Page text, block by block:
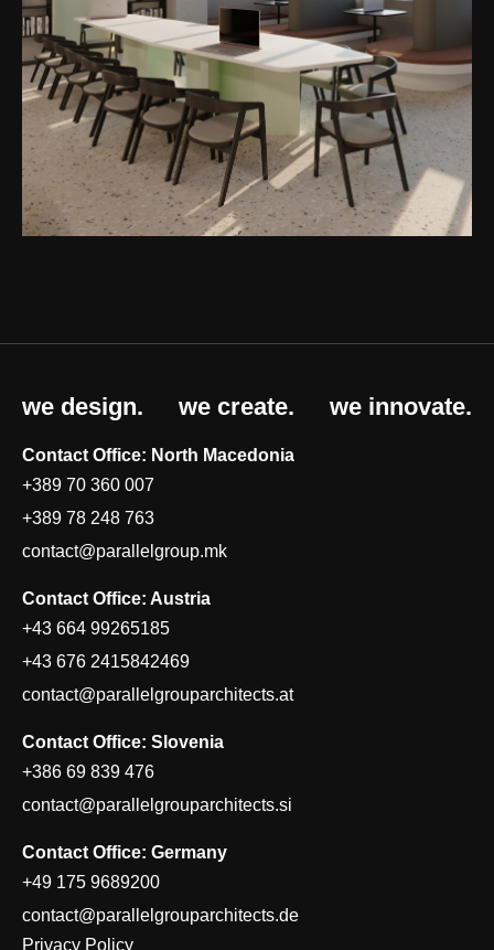
we design. we create. we innovate.
Contact Office: North Macedonia
+389 70 360 007
+389 78 248 763
contact@parallelgroup.mk
Contact Office: Austria
+43 664 99265185
+43 676 2415842469
contact@parallelgrouparchitects.at
Contact Office: Slovenia
+386 69 839 476
contact@parallelgrouparchitects.si
Contact Office: Germany
+49 175 9689200
contact@parallelgrouparchitects.de
Privacy Policy